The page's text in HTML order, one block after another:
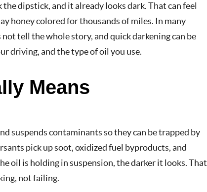
dipstick, and it already looks dark. That can feel
honey colored for thousands of miles. In many
tell the whole story, and quick darkening can be
driving, and the type of oil you use.
Means
suspends contaminants so they can be trapped by
pick up soot, oxidized fuel byproducts, and
oil is holding in suspension, the darker it looks. That
not failing.